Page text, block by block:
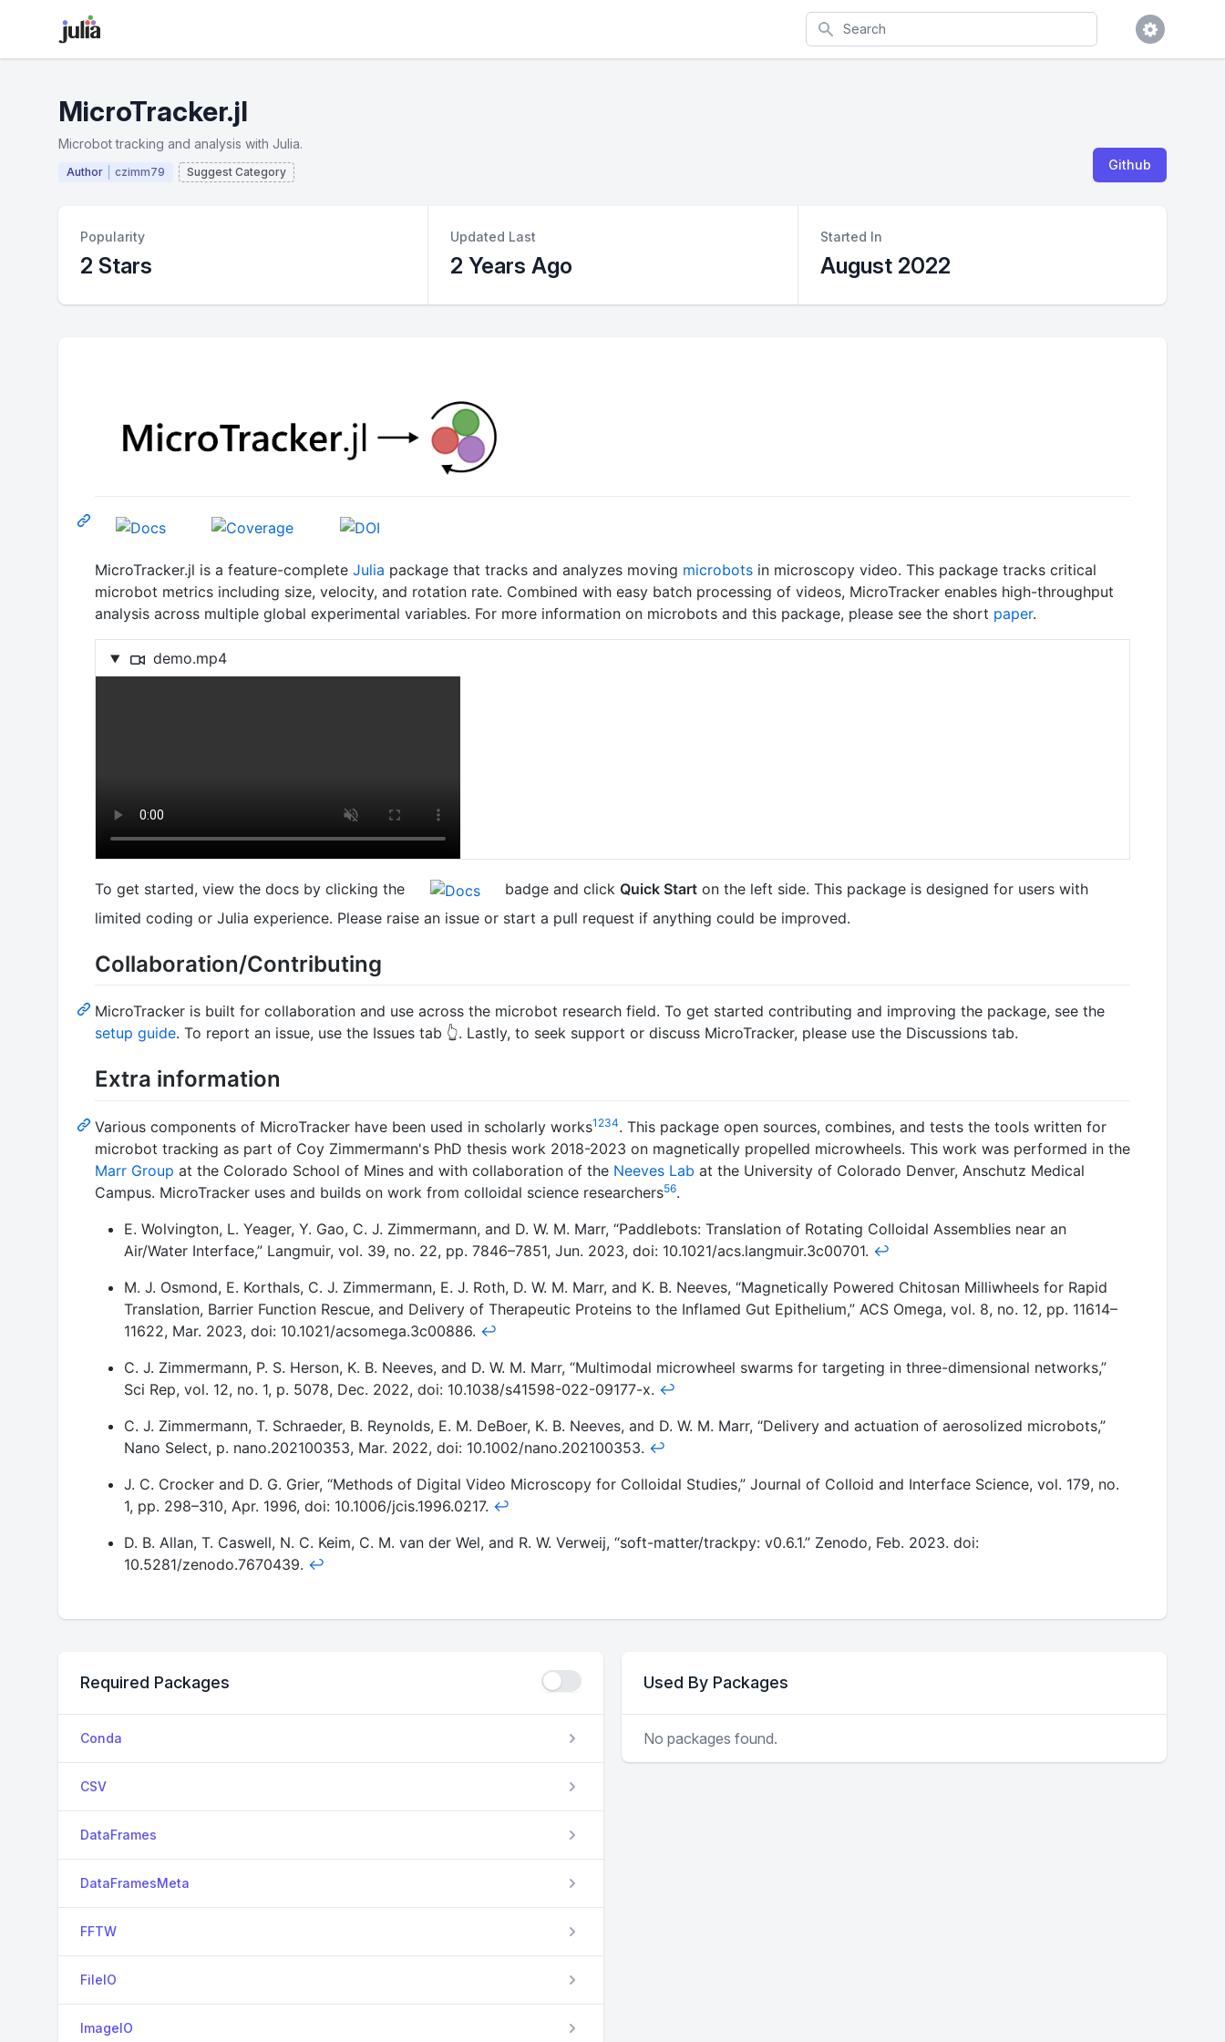
Search
MicroTracker.jl
Microbot tracking and analysis with Julia.
Author czimm79 Suggest Category Github
Popularity
2 Stars
Updated Last
2 Years Ago
Started In
August 2022
MicroTracker.jl is a feature-complete Julia package that tracks and analyzes moving microbots in microscopy video. This package tracks critical
microbot metrics including size, velocity, and rotation rate. Combined with easy batch processing of videos, MicroTracker enables high-throughput
analysis across multiple global experimental variables. For more information on microbots and this package, please see the short paper.
demo.mp4
To get started, view the docs by clicking the badge and click Quick Start on the left side. This package is designed for users with
limited coding or Julia experience. Please raise an issue or start a pull request if anything could be improved.
Collaboration/Contributing
MicroTracker is built for collaboration and use across the microbot research field. To get started contributing and improving the package, see the
setup guide. To report an issue, use the Issues tab 👆. Lastly, to seek support or discuss MicroTracker, please use the Discussions tab.
Extra information
Various components of MicroTracker have been used in scholarly works1 234. This package open sources, combines, and tests the tools written for
microbot tracking as part of Coy Zimmermann's PhD thesis work 2018-2023 on magnetically propelled microwheels. This work was performed in the
Marr Group at the Colorado School of Mines and with collaboration of the Neeves Lab at the University of Colorado Denver, Anschutz Medical
Campus. MicroTracker uses and builds on work from colloidal science researchers56.
Footnotes
E. Wolvington, L. Yeager, Y. Gao, C. J. Zimmermann, and D. W. M. Marr, “Paddlebots: Translation of Rotating Colloidal Assemblies near an
Air/Water Interface,” Langmuir, vol. 39, no. 22, pp. 7846–7851, Jun. 2023, doi: 10.1021/acs.langmuir.3c00701. ↩
M. J. Osmond, E. Korthals, C. J. Zimmermann, E. J. Roth, D. W. M. Marr, and K. B. Neeves, “Magnetically Powered Chitosan Milliwheels for Rapid
Translation, Barrier Function Rescue, and Delivery of Therapeutic Proteins to the Inflamed Gut Epithelium,” ACS Omega, vol. 8, no. 12, pp. 11614–
11622, Mar. 2023, doi: 10.1021/acsomega.3c00886. ↩
C. J. Zimmermann, P. S. Herson, K. B. Neeves, and D. W. M. Marr, “Multimodal microwheel swarms for targeting in three-dimensional networks,”
Sci Rep, vol. 12, no. 1, p. 5078, Dec. 2022, doi: 10.1038/s41598-022-09177-x. ↩
C. J. Zimmermann, T. Schraeder, B. Reynolds, E. M. DeBoer, K. B. Neeves, and D. W. M. Marr, “Delivery and actuation of aerosolized microbots,”
Nano Select, p. nano.202100353, Mar. 2022, doi: 10.1002/nano.202100353. ↩
J. C. Crocker and D. G. Grier, “Methods of Digital Video Microscopy for Colloidal Studies,” Journal of Colloid and Interface Science, vol. 179, no.
1, pp. 298–310, Apr. 1996, doi: 10.1006/jcis.1996.0217. ↩
D. B. Allan, T. Caswell, N. C. Keim, C. M. van der Wel, and R. W. Verweij, “soft-matter/trackpy: v0.6.1.” Zenodo, Feb. 2023. doi:
10.5281/zenodo.7670439. ↩
Required Packages
Conda
CSV
DataFrames
DataFramesMeta
FFTW
FileIO
ImageIO
Used By Packages
No packages found.